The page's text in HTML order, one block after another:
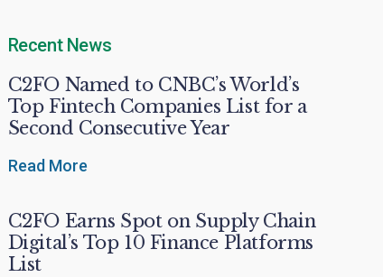
Recent News
C2FO Named to CNBC’s World’s
Top Fintech Companies List for a
Second Consecutive Year
Read More
C2FO Earns Spot on Supply Chain
Digital’s Top 10 Finance Platforms
List